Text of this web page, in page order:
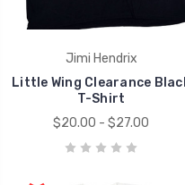
Jimi Hendrix
Little Wing Clearance
T-Shirt
$20.00 - $27.00